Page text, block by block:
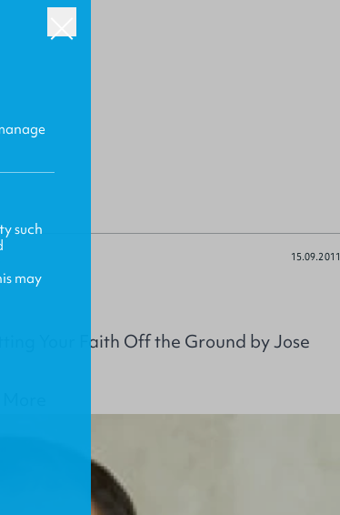
15.09.2011
Your Faith Off the Ground by Jose
such
may